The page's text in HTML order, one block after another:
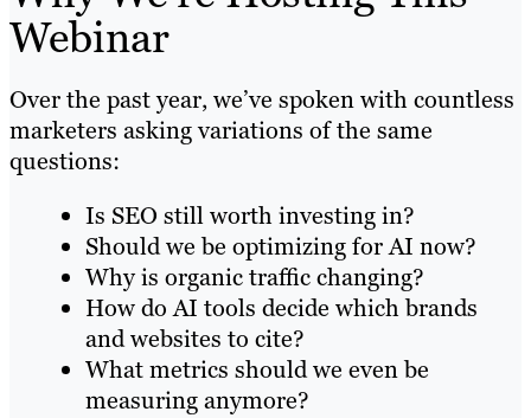
Webinar
Over the past year, we’ve spoken with countless
marketers asking variations of the same
questions:
Is SEO still worth investing in?
Should we be optimizing for AI now?
Why is organic traffic changing?
How do AI tools decide which brands
and websites to cite?
What metrics should we even be
measuring anymore?